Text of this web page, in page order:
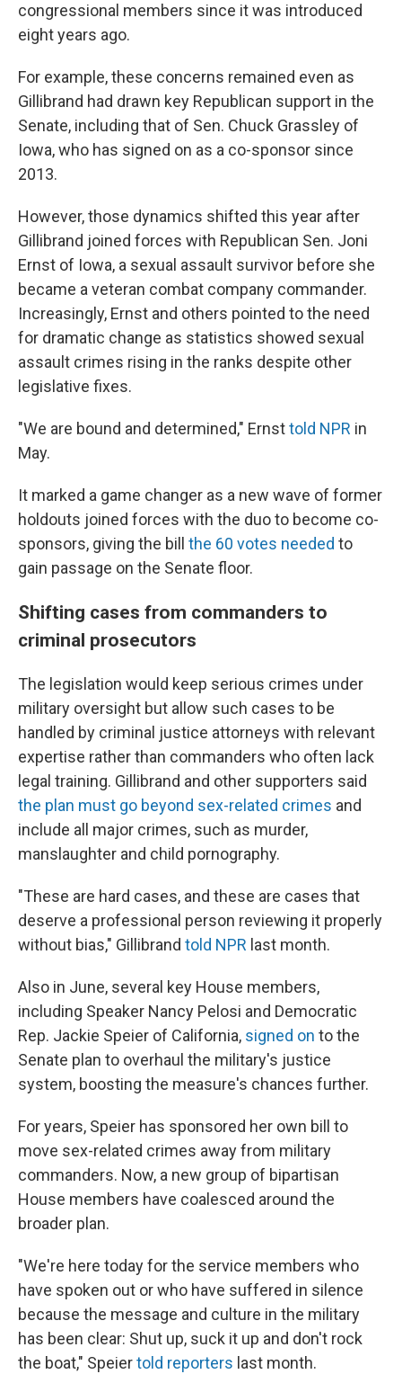
congressional members since it was introduced
eight years ago.
For example, these concerns remained even as
Gillibrand had drawn key Republican support in the
Senate, including that of Sen. Chuck Grassley of
Iowa, who has signed on as a co-sponsor since
2013.
However, those dynamics shifted this year after
Gillibrand joined forces with Republican Sen. Joni
Ernst of Iowa, a sexual assault survivor before she
became a veteran combat company commander.
Increasingly, Ernst and others pointed to the need
for dramatic change as statistics showed sexual
assault crimes rising in the ranks despite other
legislative fixes.
"We are bound and determined," Ernsttold NPR in
May.
It marked a game changer as a new wave of former
holdouts joined forces with the duo to become co-
sponsors, giving the bill the 60 votes needed to
gain passage on the Senate floor.
Shifting cases from commanders to
criminal prosecutors
The legislation would keep serious crimes under
military oversight but allow such cases to be
handled by criminal justice attorneys with relevant
expertise rather than commanders who often lack
legal training. Gillibrand and other supporters said
the plan must go beyond sex-related crimes and
include all major crimes, such as murder,
manslaughter and child pornography.
"These are hard cases, and these are cases that
deserve a professional person reviewing it properly
without bias," Gillibrand told NPR last month.
Also in June, several key House members,
including Speaker Nancy Pelosi and Democratic
Rep. Jackie Speier of California, signed on to the
Senate plan to overhaul the military's justice
system, boosting the measure's chances further.
For years, Speier has sponsored her own bill to
move sex-related crimes away from military
commanders. Now, a new group of bipartisan
House members have coalesced around the
broader plan.
"We're here today for the service members who
have spoken out or who have suffered in silence
because the message and culture in the military
has been clear: Shut up, suck it up and don't rock
the boat," Speiertold reporters last month.